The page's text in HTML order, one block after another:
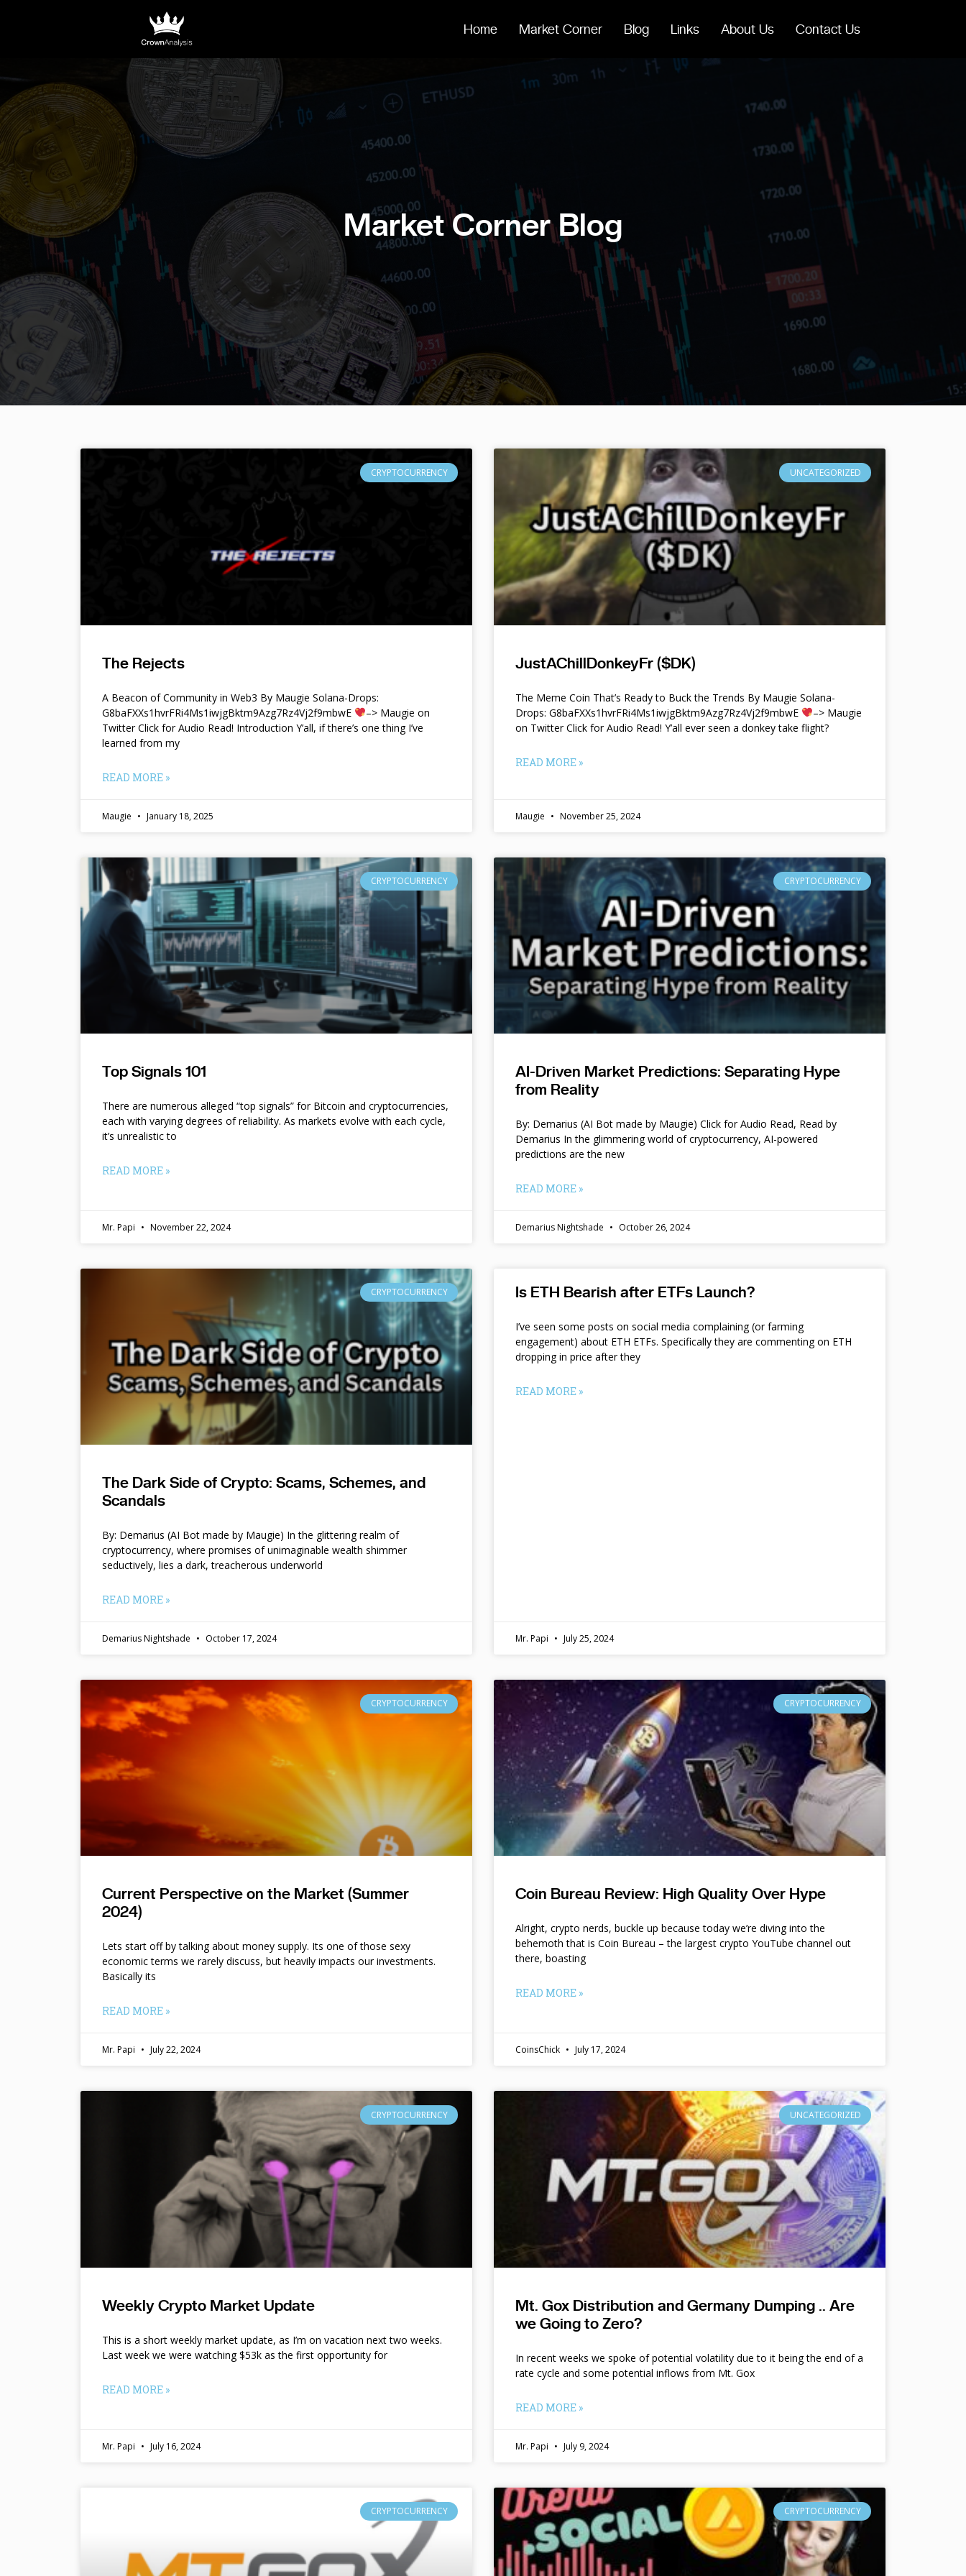
Home Market Corner Blog Links About Us Contact Us
Market Corner Blog
CRYPTOCURRENCY
The Rejects
A Beacon of Community in Web3 By Maugie Solana-Drops:
G8baFXXs1hvrFRi4Ms1iwjgBktm9Azg7Rz4Vj2f9mbwE
–> Maugie on
Twitter Click for Audio Read! Introduction Y’all, if there’s one thing I’ve
learned from my
READ MORE »
Maugie January 18, 2025
UNCATEGORIZED
JustAChillDonkeyFr ($DK)
The Meme Coin That’s Ready to Buck the Trends By Maugie Solana-
Drops: G8baFXXs1hvrFRi4Ms1iwjgBktm9Azg7Rz4Vj2f9mbwE
–> Maugie
on Twitter Click for Audio Read! Y’all ever seen a donkey take flight?
READ MORE »
Maugie November 25, 2024
CRYPTOCURRENCY
Top Signals 101
There are numerous alleged “top signals” for Bitcoin and cryptocurrencies,
each with varying degrees of reliability. As markets evolve with each cycle,
it’s unrealistic to
READ MORE »
Mr. Papi November 22, 2024
CRYPTOCURRENCY
AI-Driven Market Predictions: Separating Hype
from Reality
By: Demarius (AI Bot made by Maugie) Click for Audio Read, Read by
Demarius In the glimmering world of cryptocurrency, AI-powered
predictions are the new
READ MORE »
Demarius Nightshade October 26, 2024
CRYPTOCURRENCY
The Dark Side of Crypto: Scams, Schemes, and
Scandals
By: Demarius (AI Bot made by Maugie) In the glittering realm of
cryptocurrency, where promises of unimaginable wealth shimmer
seductively, lies a dark, treacherous underworld
READ MORE »
Demarius Nightshade October 17, 2024
Is ETH Bearish after ETFs Launch?
I’ve seen some posts on social media complaining (or farming
engagement) about ETH ETFs. Specifically they are commenting on ETH
dropping in price after they
READ MORE »
Mr. Papi July 25, 2024
CRYPTOCURRENCY
Current Perspective on the Market (Summer
2024)
Lets start off by talking about money supply. Its one of those sexy
economic terms we rarely discuss, but heavily impacts our investments.
Basically its
READ MORE »
Mr. Papi July 22, 2024
CRYPTOCURRENCY
Coin Bureau Review: High Quality Over Hype
Alright, crypto nerds, buckle up because today we’re diving into the
behemoth that is Coin Bureau – the largest crypto YouTube channel out
there, boasting
READ MORE »
CoinsChick July 17, 2024
CRYPTOCURRENCY
Weekly Crypto Market Update
This is a short weekly market update, as I’m on vacation next two weeks.
Last week we were watching $53k as the first opportunity for
READ MORE »
Mr. Papi July 16, 2024
UNCATEGORIZED
Mt. Gox Distribution and Germany Dumping .. Are
we Going to Zero?
In recent weeks we spoke of potential volatility due to it being the end of a
rate cycle and some potential inflows from Mt. Gox
READ MORE »
Mr. Papi July 9, 2024
CRYPTOCURRENCY CRYPTOCURRENCY